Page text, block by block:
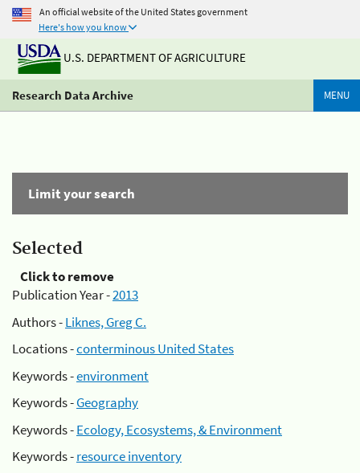
An official website of the United States government
Here's how you know
U.S. DEPARTMENT OF AGRICULTURE
Research Data Archive MENU
Limit your search
Selected
Click to remove
Publication Year -2013
Authors -Liknes, Greg C.
Locations -conterminous United States
Keywords -environment
Keywords -Geography
Keywords -Ecology, Ecosystems, & Environment
Keywords -resource inventory